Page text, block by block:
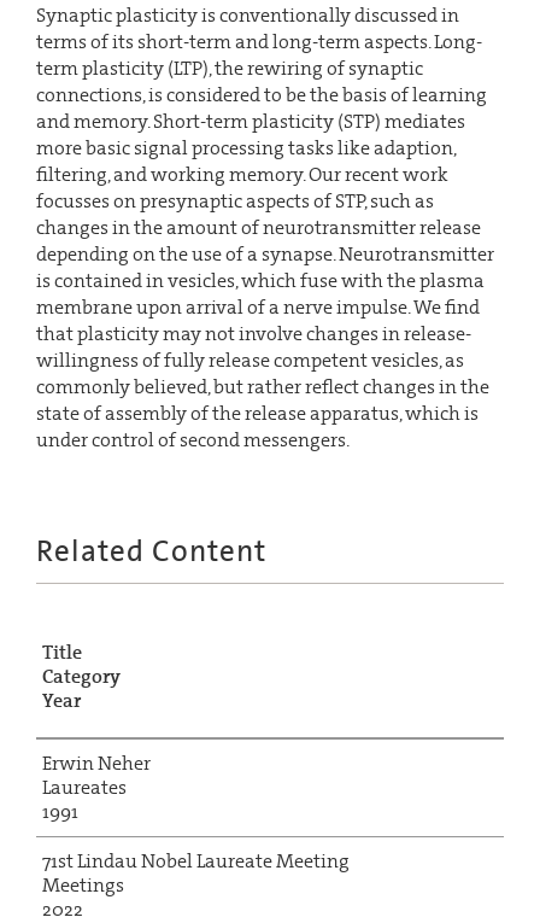
Synaptic plasticity is conventionally discussed in
terms of its short-term and long-term aspects. Long-
term plasticity (LTP), the rewiring of synaptic
connections, is considered to be the basis of learning
and memory. Short-term plasticity (STP) mediates
more basic signal processing tasks like adaption,
filtering, and working memory. Our recent work
focusses on presynaptic aspects of STP, such as
changes in the amount of neurotransmitter release
depending on the use of a synapse. Neurotransmitter
is contained in vesicles, which fuse with the plasma
membrane upon arrival of a nerve impulse. We find
that plasticity may not involve changes in release-
willingness of fully release competent vesicles, as
commonly believed, but rather reflect changes in the
state of assembly of the release apparatus, which is
under control of second messengers.
Related Content
Title
Category
Year
Erwin Neher
Laureates
1991
71st Lindau Nobel Laureate Meeting
Meetings
2022